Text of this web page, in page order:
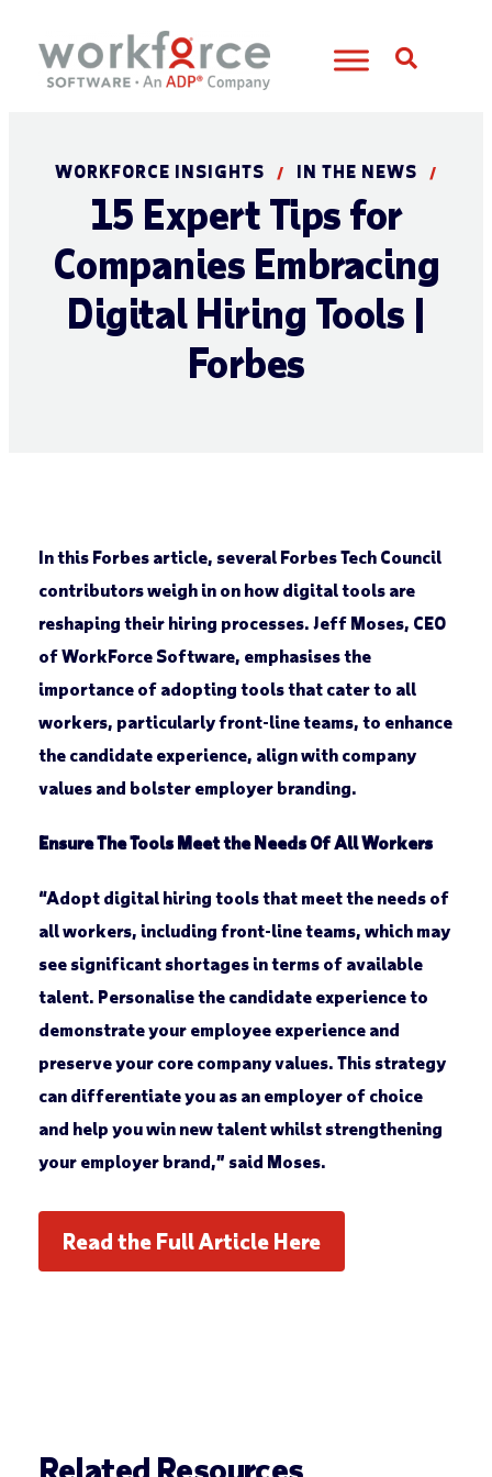
WORKFORCE INSIGHTS / IN THE NEWS /
15 Expert Tips for
Companies Embracing
Digital Hiring Tools |
Forbes
In this Forbes article, several Forbes Tech Council
contributors weigh in on how digital tools are
reshaping their hiring processes. Jeff Moses, CEO
of WorkForce Software, emphasises the
importance of adopting tools that cater to all
workers, particularly front-line teams, to enhance
the candidate experience, align with company
values and bolster employer branding.
Ensure The Tools Meet the Needs Of All Workers
“Adopt digital hiring tools that meet the needs of
all workers, including front-line teams, which may
see significant shortages in terms of available
talent. Personalise the candidate experience to
demonstrate your employee experience and
preserve your core company values. This strategy
can differentiate you as an employer of choice
and help you win new talent whilst strengthening
your employer brand,” said Moses.
Read the Full Article Here
Related Resources